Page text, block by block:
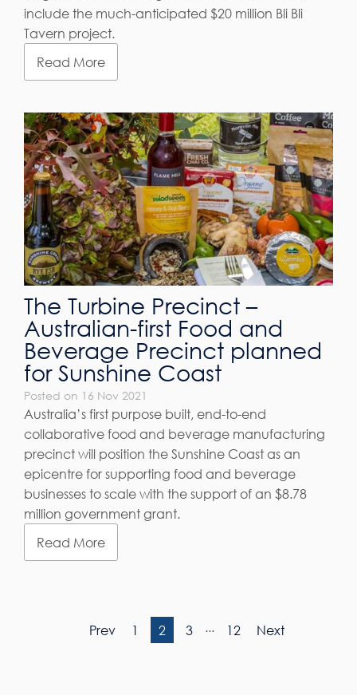
include the much-anticipated $20 million Bli Bli
Tavern project.
Read More
The Turbine Precinct –
Australian-first Food and
Beverage Precinct planned
for Sunshine Coast
Posted on 16 Nov 2021
Australia’s first purpose built, end-to-end
collaborative food and beverage manufacturing
precinct will position the Sunshine Coast as an
epicentre for supporting food and beverage
businesses to scale with the support of an $8.78
million government grant.
Read More
Prev 1 2 3 ... 12 Next